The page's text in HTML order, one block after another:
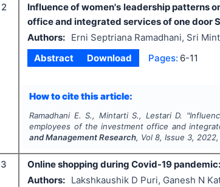
2
Influence of women's leadership patterns
office and integrated services of one door
Authors:
Erni Septriana Ramadhani, Sri
Abstract
Download Pages: 6-11
How to cite this article:
Ramadhani E. S., Mintarti S., Lestari D. "
employees of the investment office and
and Management Research, Vol8, Issue 3, 2022
3
Online shopping during Covid-19
Authors:
Lakshkaushik D Puri, Ganesh N